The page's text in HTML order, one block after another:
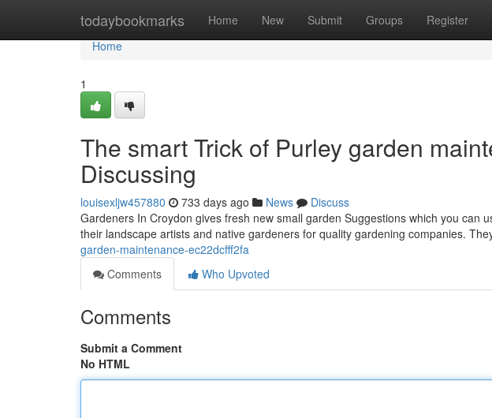
todaybookmarks Home New Submit Groups Register
Home
Home
1
The smart Trick of Purley garden
Discussing
louisexljw457880 733 days ago News
Discuss
Gardeners In Croydon gives fresh new small garden Suggestions which you can
their landscape artists and native gardeners for quality gardening companies.
garden-maintenance-ec22dcfff2fa
Comments
Who Upvoted
Comments
Submit a Comment
No HTML